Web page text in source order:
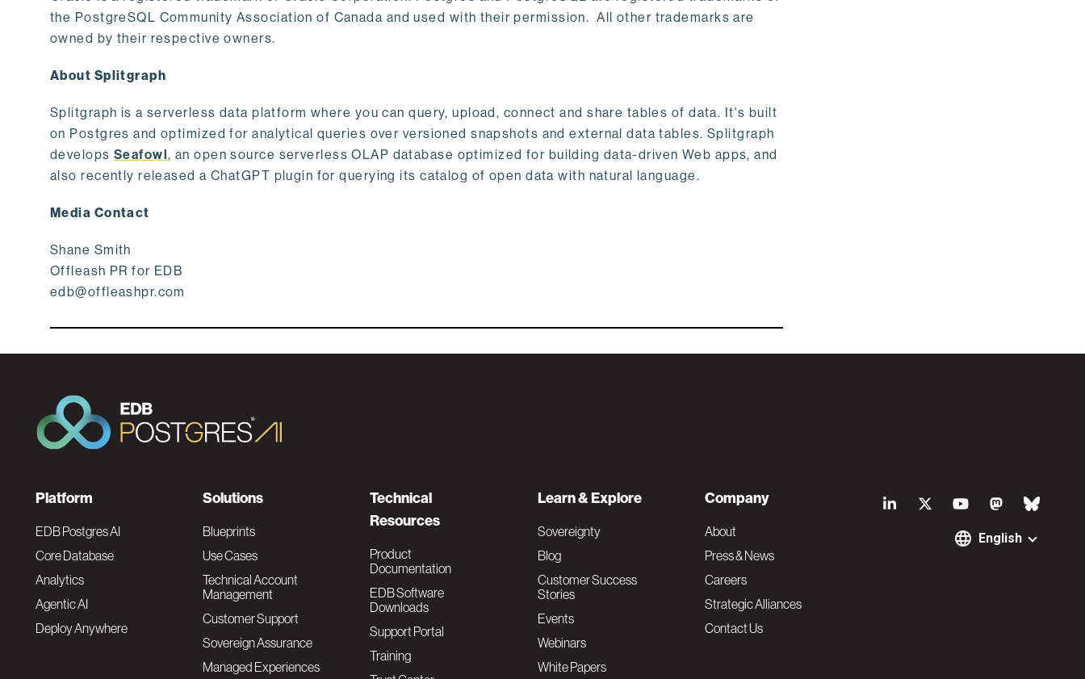
the PostgreSQL Community Association of Canada and used with their permission. All other trademarks are
owned by their respective owners.
About Splitgraph
Splitgraph is a serverless data platform where you can query, upload, connect and share tables of data. It's built
on Postgres and optimized for analytical queries over versioned snapshots and external data tables. Splitgraph
develops Seafowl, an open source serverless OLAP database optimized for building data-driven Web apps, and
also recently released a ChatGPT plugin for querying its catalog of open data with natural language.
Media Contact
Shane Smith
Offleash PR for EDB
edb@offleashpr.com
S
English
F
o
o
t
Platform
EDB Postgres AI
Core Database
Analytics
Agentic AI
Deploy Anywhere
Solutions
Blueprints
Use Cases
Technical Account
Management
Customer Support
Sovereign Assurance
Managed Experiences
Technical
Resources
Product
Documentation
EDB Software
Downloads
Support Portal
Training
Learn & Explore
Sovereignty
Blog
Customer Success
Stories
Events
Webinars
White Papers
Company
About
Press & News
Careers
Strategic Alliances
Contact Us